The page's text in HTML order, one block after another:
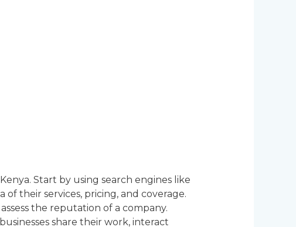
Start by using search engines like
their services, pricing, and coverage.
the reputation of a company.
share their work, interact